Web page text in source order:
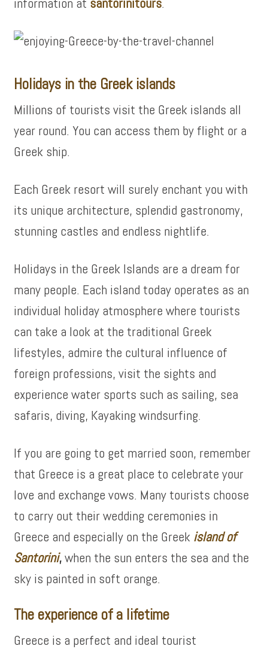
Holidays in the Greek islands
Millions of tourists visit the Greek islands all
year round. You can access them by flight or a
Greek ship.
Each Greek resort will surely enchant you with
its unique architecture, splendid gastronomy,
stunning castles and endless nightlife.
Holidays in the Greek Islands are a dream for
many people. Each island today operates as an
individual holiday atmosphere where tourists
can take a look at the traditional Greek
lifestyles, admire the cultural influence of
foreign professions, visit the sights and
experience water sports such as sailing, sea
safaris, diving, Kayaking windsurfing.
If you are going to get married soon, remember
that Greece is a great place to celebrate your
love and exchange vows. Many tourists choose
to carry out their wedding ceremonies in
Greece and especially on the Greek island of
Santorini,when the sun enters the sea and the
sky is painted in soft orange.
The experience of a lifetime
Greece is a perfect and ideal tourist